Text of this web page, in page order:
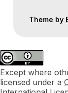
Theme by
Except where
licensed under a